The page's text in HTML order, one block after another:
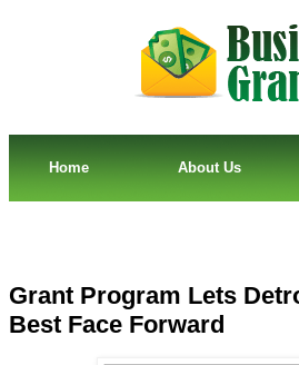
Home About Us
Grant Program Lets
Best Face Forward